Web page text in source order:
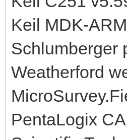
Keil MDK-
Schlumberger
Weatherford
PentaLogix